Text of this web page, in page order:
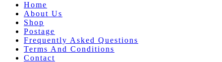
Home
About Us
Shop
Postage
Frequently Asked Questions
Terms And Conditions
Contact